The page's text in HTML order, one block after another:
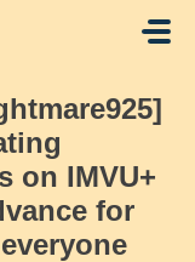
on IMVU+
for